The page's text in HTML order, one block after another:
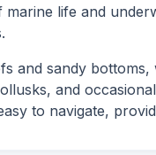
life and
and sandy
and
to navigate,